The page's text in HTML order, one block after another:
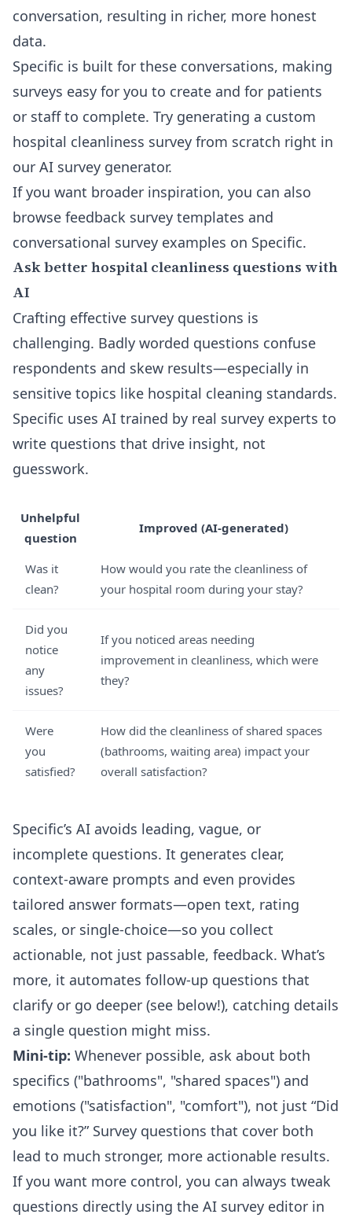
conversation, resulting in richer, more honest
data.
Specific is built for these conversations, making
surveys easy for you to create and for patients
or staff to complete. Try generating a custom
hospital cleanliness survey from scratch right in
our AI survey generator.
If you want broader inspiration, you can also
browse feedback survey templates and
conversational survey examples on Specific.
Ask better hospital cleanliness questions with
AI
Crafting effective survey questions is
challenging. Badly worded questions confuse
respondents and skew results—especially in
sensitive topics like hospital cleaning standards.
Specific uses AI trained by real survey experts to
write questions that drive insight, not
guesswork.
Unhelpful
question
Improved (AI-generated)
Was it
clean?
How would you rate the cleanliness of
your hospital room during your stay?
Did you
notice
any
issues?
If you noticed areas needing
improvement in cleanliness, which were
they?
Were
you
satisfied?
How did the cleanliness of shared spaces
(bathrooms, waiting area) impact your
overall satisfaction?
Specific’s AI avoids leading, vague, or
incomplete questions. It generates clear,
context-aware prompts and even provides
tailored answer formats—open text, rating
scales, or single-choice—so you collect
actionable, not just passable, feedback. What’s
more, it automates follow-up questions that
clarify or go deeper (see below!), catching details
a single question might miss.
Mini-tip: Whenever possible, ask about both
specifics ("bathrooms", "shared spaces") and
emotions ("satisfaction", "comfort"), not just “Did
you like it?” Survey questions that cover both
lead to much stronger, more actionable results.
If you want more control, you can always tweak
questions directly using the AI survey editor in